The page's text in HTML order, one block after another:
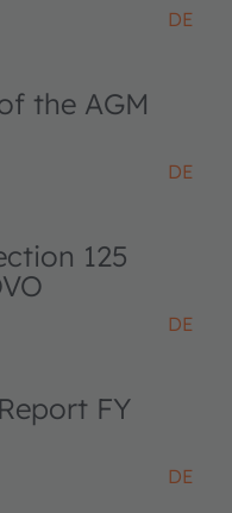
DE
the AGM
DE
125
DE
FY
DE